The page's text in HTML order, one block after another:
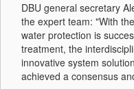
DBU general secretary
the expert team: "With
water protection is
treatment, the
innovative system
achieved a consensus